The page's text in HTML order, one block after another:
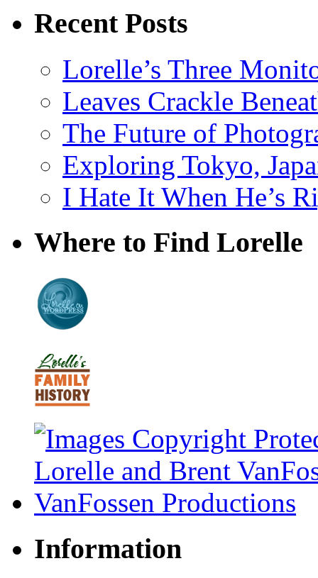
Recent Posts
Lorelle’s Three
Leaves Crackle
The Future of
Exploring Tokyo,
I Hate It When He’s
Where to Find Lorelle
Information